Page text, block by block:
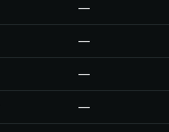
—
—
—
—